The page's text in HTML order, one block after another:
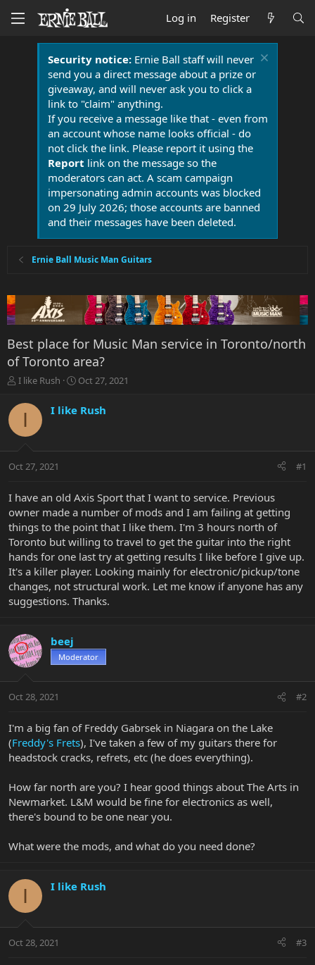
Log in Register
Security notice:Ernie Ball staff will never
send you a direct message about a prize or
giveaway, and will never ask you to click a
link to "claim" anything.
If you receive a message like that - even from
an account whose name looks official - do
not click the link. Please report it using the
Report link on the message so the
moderators can act. A scam campaign
impersonating admin accounts was blocked
on 29 July 2026; those accounts are banned
and their messages have been deleted.
Ernie Ball Music Man Guitars
Best place for Music Man service in Toronto/north
of Toronto area?
T
r
t
r
e
r
I like Rush
S
a
a
Oct 27, 2021
I I like Rush
Oct 27, 2021 #1
I have an old Axis Sport that I want to service. Previous
owner made a number of mods and I am failing at getting
things to the point that I like them. I'm 3 hours north of
Toronto but willing to travel to get the guitar into the right
hands for one last try at getting results I like before I give up.
It's a killer player. Looking mainly for electronic/pickup/tone
changes, not structural work. Let me know if anyone has any
suggestions. Thanks.
beej
Moderator
Oct 28, 2021 #2
I'm a big fan of Freddy Gabrsek in Niagara on the Lake
(Freddy's Frets), I've taken a few of my guitars there for
headstock cracks, refrets, etc (he does everything).
How far north are you? I hear good things about The Arts in
Newmarket. L&M would be fine for electronics as well,
there's bound to be one near you.
What were the mods, and what do you need done?
I I like Rush
Oct 28, 2021 #3